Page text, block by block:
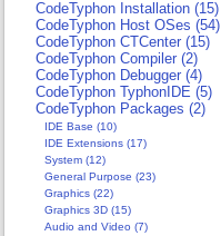
CodeTyphon Installation (15)
CodeTyphon Host OSes (54)
CodeTyphon CTCenter (15)
CodeTyphon Compiler (2)
CodeTyphon Debugger (4)
CodeTyphon TyphonIDE (5)
CodeTyphon Packages (2)
IDE Base (10)
IDE Extensions (17)
System (12)
General Purpose (23)
Graphics (22)
Graphics 3D (15)
Audio and Video (7)